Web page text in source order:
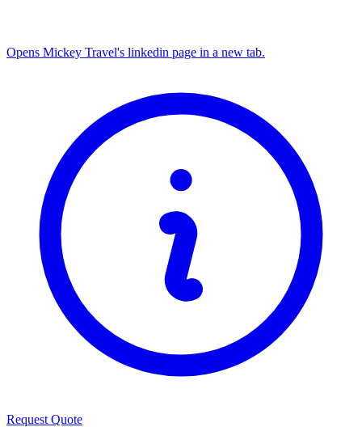
Opens Mickey Travel's linkedin page in a new tab.
Request Quote